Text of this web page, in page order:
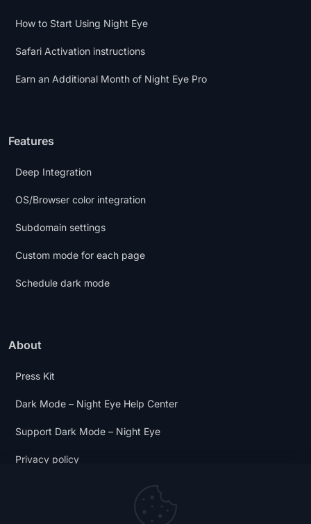
How to Start Using Night Eye
Safari Activation instructions
Earn an Additional Month of Night Eye Pro
Features
Deep Integration
OS/Browser color integration
Subdomain settings
Custom mode for each page
Schedule dark mode
About
Press Kit
Dark Mode – Night Eye Help Center
Support Dark Mode – Night Eye
Privacy policy